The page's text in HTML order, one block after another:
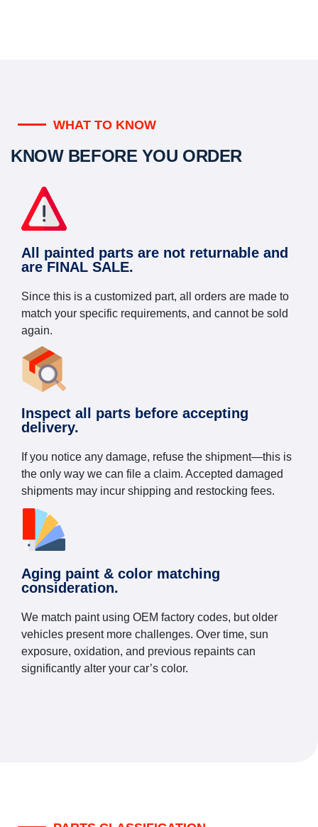
WHAT TO KNOW
KNOW BEFORE YOU ORDER
All painted parts are not returnable and
are FINAL SALE.
Since this is a customized part, all orders are made to
match your specific requirements, and cannot be sold
again.
Inspect all parts before accepting
delivery.
If you notice any damage, refuse the shipment—this is
the only way we can file a claim. Accepted damaged
shipments may incur shipping and restocking fees.
Aging paint & color matching
consideration.
We match paint using OEM factory codes, but older
vehicles present more challenges. Over time, sun
exposure, oxidation, and previous repaints can
significantly alter your car’s color.